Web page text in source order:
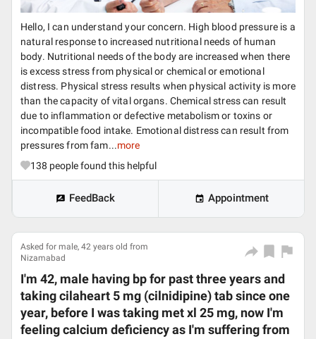
Hello, I can understand your concern. High blood pressure is a
natural response to increased nutritional needs of human
body. Nutritional needs of the body are increased when there
is excess stress from physical or chemical or emotional
distress. Physical stress results when physical activity is more
than the capacity of vital organs. Chemical stress can result
due to inflammation or defective metabolism or toxins or
incompatible food intake. Emotional distress can result from
pressures from fam...more
138 people found this helpful
FeedBack Appointment
Asked for male, 42 years old from
Nizamabad
I'm 42, male having bp for past three years and
taking cilaheart 5 mg (cilnidipine) tab since one
year, before I was taking met xl 25 mg, now I'm
feeling calcium deficiency as I'm suffering from